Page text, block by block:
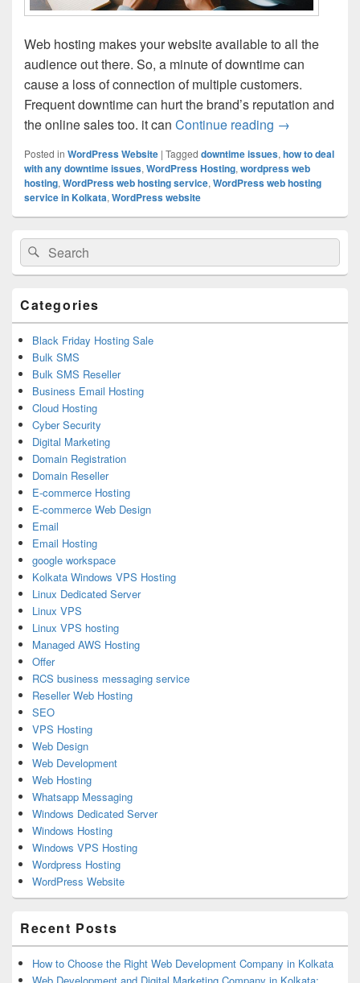
Web hosting makes your website available to all the
audience out there. So, a minute of downtime can
cause a loss of connection of multiple customers.
Frequent downtime can hurt the brand’s reputation and
the online sales too. it can Continue reading Tips for
→
Posted in WordPress Website | Tagged downtime issues, how to deal
with any downtime issues, WordPress Hosting, wordpress web
hosting, WordPress web hosting service, WordPress web hosting
service in Kolkata, WordPress website
Primary
Sidebar
Widget
Area
Search
for:
Search
Categories
Black Friday Hosting Sale
Bulk SMS
Bulk SMS Reseller
Business Email Hosting
Cloud Hosting
Cyber Security
Digital Marketing
Domain Registration
Domain Reseller
E-commerce Hosting
E-commerce Web Design
Email
Email Hosting
google workspace
Kolkata Windows VPS Hosting
Linux Dedicated Server
Linux VPS
Linux VPS hosting
Managed AWS Hosting
Offer
RCS business messaging service
Reseller Web Hosting
SEO
VPS Hosting
Web Design
Web Development
Web Hosting
Whatsapp Messaging
Windows Dedicated Server
Windows Hosting
Windows VPS Hosting
Wordpress Hosting
WordPress Website
Recent Posts
How to Choose the Right Web Development Company in Kolkata